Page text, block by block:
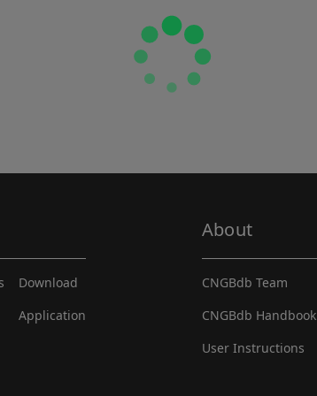
Download
Application
About
CNGBdb Team
CNGBdb Handbook
User Instructions